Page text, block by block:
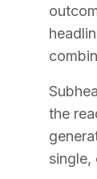
the
single,